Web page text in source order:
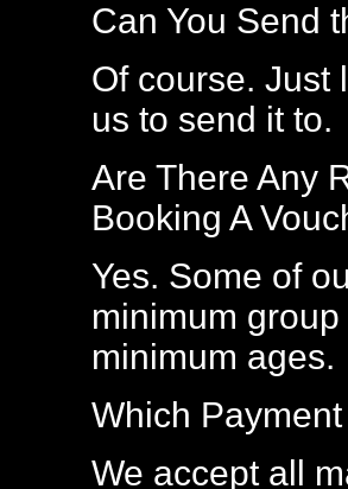
Can You Send
Of course. Just
us to send it to.
Are There Any
Booking A
Yes. Some of
minimum
minimum ages.
Which
We accept all